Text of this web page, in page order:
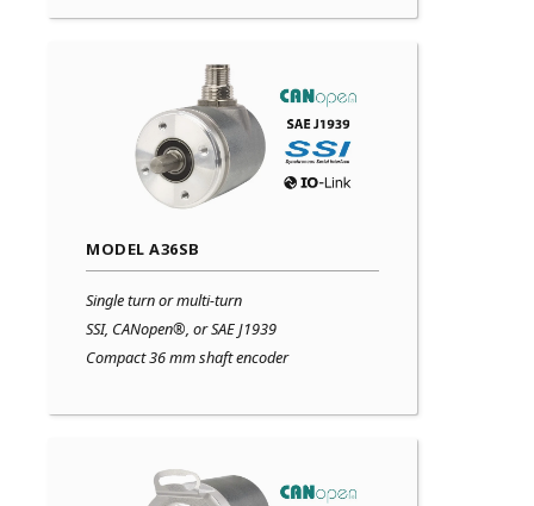
MODEL A36SB
Single turn or multi-turn
SSI, CANopen®, or SAE J1939
Compact 36 mm shaft encoder